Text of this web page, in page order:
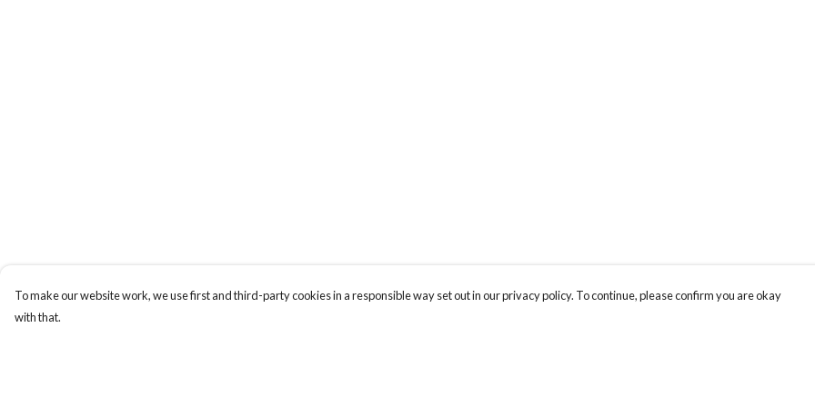
To make our website work, we use first and third-party cookies in a responsible way set out in our privacy policy. To continue, please confirm you are okay
with that.